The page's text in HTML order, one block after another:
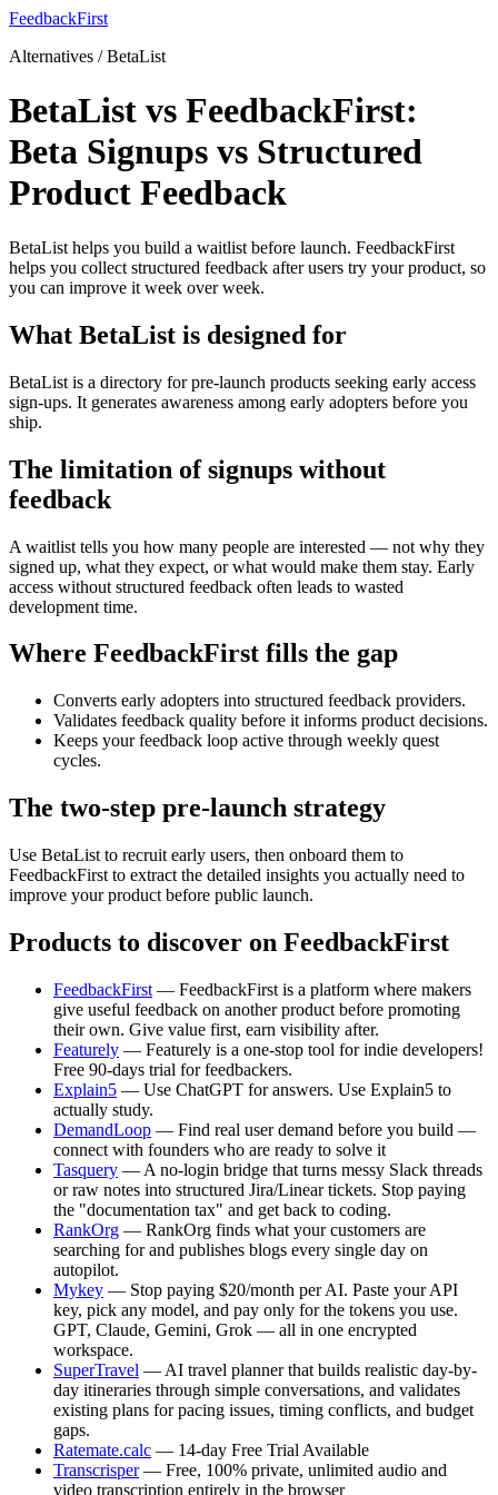
FeedbackFirst
Alternatives / BetaList
BetaList vs FeedbackFirst:
Beta Signups vs Structured
Product Feedback
BetaList helps you build a waitlist before launch. FeedbackFirst
helps you collect structured feedback after users try your product, so
you can improve it week over week.
What BetaList is designed for
BetaList is a directory for pre-launch products seeking early access
sign-ups. It generates awareness among early adopters before you
ship.
The limitation of signups without
feedback
A waitlist tells you how many people are interested — not why they
signed up, what they expect, or what would make them stay. Early
access without structured feedback often leads to wasted
development time.
Where FeedbackFirst fills the gap
Converts early adopters into structured feedback providers.
Validates feedback quality before it informs product decisions.
Keeps your feedback loop active through weekly quest
cycles.
The two-step pre-launch strategy
Use BetaList to recruit early users, then onboard them to
FeedbackFirst to extract the detailed insights you actually need to
improve your product before public launch.
Products to discover on FeedbackFirst
FeedbackFirst — FeedbackFirst is a platform where makers
give useful feedback on another product before promoting
their own. Give value first, earn visibility after.
Featurely — Featurely is a one-stop tool for indie developers!
Free 90-days trial for feedbackers.
Explain5 — Use ChatGPT for answers. Use Explain5 to
actually study.
DemandLoop — Find real user demand before you build —
connect with founders who are ready to solve it
Tasquery — A no-login bridge that turns messy Slack threads
or raw notes into structured Jira/Linear tickets. Stop paying
the "documentation tax" and get back to coding.
RankOrg — RankOrg finds what your customers are
searching for and publishes blogs every single day on
autopilot.
Mykey — Stop paying $20/month per AI. Paste your API
key, pick any model, and pay only for the tokens you use.
GPT, Claude, Gemini, Grok — all in one encrypted
workspace.
SuperTravel — AI travel planner that builds realistic day-by-
day itineraries through simple conversations, and validates
existing plans for pacing issues, timing conflicts, and budget
gaps.
Ratemate.calc — 14-day Free Trial Available
Transcrisper— Free, 100% private, unlimited audio and
video transcription entirely in the browser